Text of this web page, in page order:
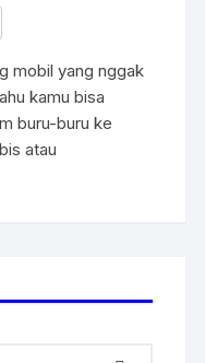
mobil yang nggak
kamu bisa
buru-buru ke
atau